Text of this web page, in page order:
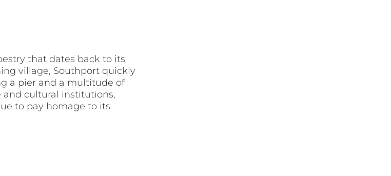
that dates back to its
village, Southport quickly
a pier and a multitude of
and cultural institutions,
to pay homage to its